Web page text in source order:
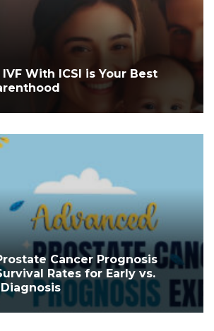
With ICSI is Your Best
Cancer Prognosis
Rates for Early vs.